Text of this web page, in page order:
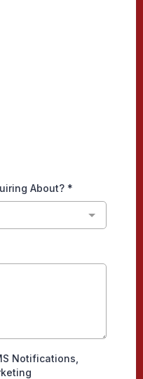
About? *
Notifications,